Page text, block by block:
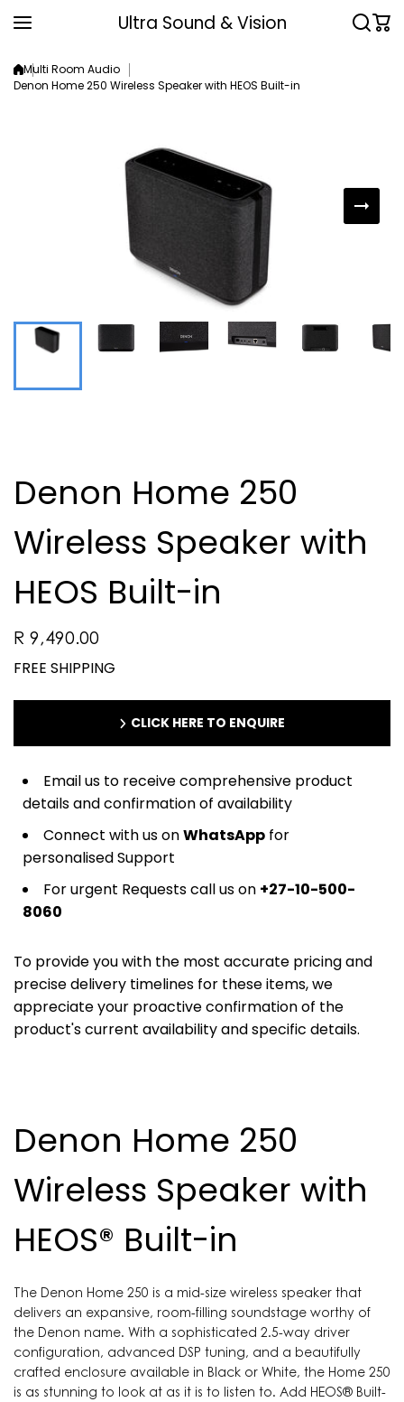
Ultra Sound & Vision
Multi Room Audio
Denon Home 250 Wireless Speaker with HEOS Built-in
Denon Home 250
Wireless Speaker with
HEOS Built-in
R 9,490.00
FREE SHIPPING
CLICK HERE TO ENQUIRE
Email us to receive comprehensive product
details and confirmation of availability
Connect with us onWhatsApp for
personalised Support
For urgent Requests call us on +27-10-500-
8060
To provide you with the most accurate pricing and
precise delivery timelines for these items, we
appreciate your proactive confirmation of the
product's current availability and specific details.
Denon Home 250
Wireless Speaker with
HEOS® Built-in
The Denon Home 250 is a mid-size wireless speaker that
delivers an expansive, room-filling soundstage worthy of
the Denon name. With a sophisticated 2.5-way driver
configuration, advanced DSP tuning, and a beautifully
crafted enclosure available in Black or White, the Home 250
is as stunning to look at as it is to listen to. Add HEOS® Built-